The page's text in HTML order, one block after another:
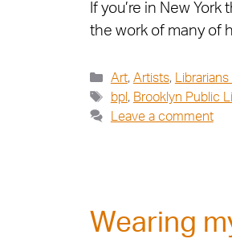
If you’re in New
the work of many of
Art, Artists, Librarians
bpl , Brooklyn Public
Leave a comment
Wearing